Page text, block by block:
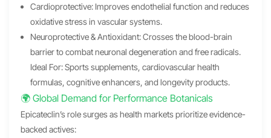
Cardioprotective: Improves endothelial function and reduces
oxidative stress in vascular systems.
Neuroprotective & Antioxidant: Crosses the blood-brain
barrier to combat neuronal degeneration and free radicals.
Ideal For: Sports supplements, cardiovascular health
formulas, cognitive enhancers, and longevity products.
🌍 Global Demand for Performance Botanicals
Epicateclin’s role surges as health markets prioritize evidence-
backed actives: